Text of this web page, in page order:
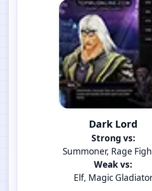
Dark Lord
Strong vs:
Summoner, Rage
Weak vs:
Elf, Magic